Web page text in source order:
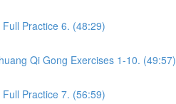
Practice 6. (48:29)
Qi Gong Exercises 1-10. (49:57)
Practice 7. (56:59)